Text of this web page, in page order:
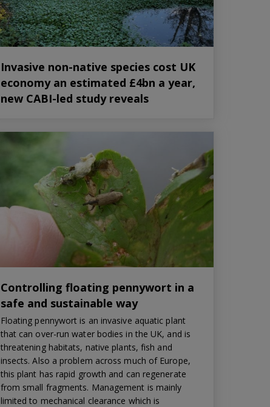
Invasive non-native species cost UK
economy an estimated £4bn a year,
new CABI-led study reveals
Controlling floating pennywort in a
safe and sustainable way
Floating pennywort is an invasive aquatic plant
that can over-run water bodies in the UK, and is
threatening habitats, native plants, fish and
insects. Also a problem across much of Europe,
this plant has rapid growth and can regenerate
from small fragments. Management is mainly
limited to mechanical clearance which is